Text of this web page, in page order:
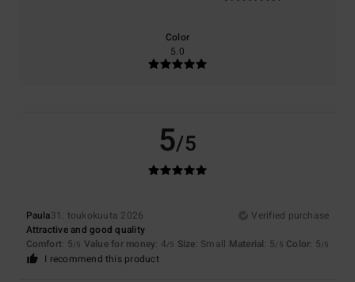
Color
5.0
5/5
Paula31. toukokuuta 2026
Verified purchase
Attractive and good quality
Comfort: 5/5 Value for money: 4/5 Size: Small Material: 5/5 Color: 5/5
I recommend this product